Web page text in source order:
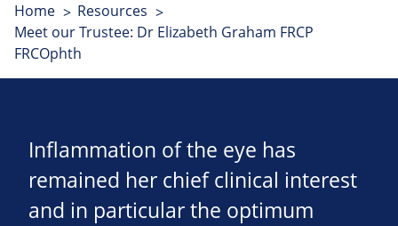
Home
Resources
Meet our Trustee: Dr Elizabeth Graham FRCP
FRCOphth
Inflammation of the eye has
remained her chief clinical interest
and in particular the optimum